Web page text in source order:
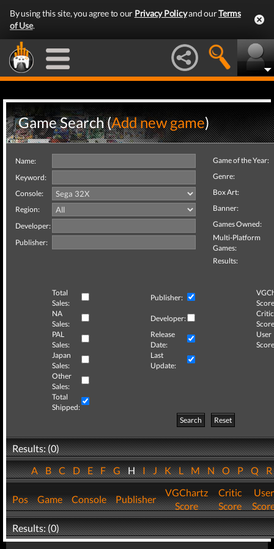
By using this site, you agree to our Privacy Policyand ourTerms
of Use.
Game Search (Add new game)
Name:
Keyword:
Console:
Region:
Developer:
Publisher:
Game of the Year:
Genre:
Box Art:
Banner:
Games Owned:
Multi-Platform
Games:
Results:
Total
Sales:
Publisher:
NA
Sales:
Developer:
Critic
PAL
Sales:
Release
Date:
User
Japan
Sales:
Last
Update:
Other
Sales:
Total
Shipped:
Search
Reset
Results: (0)
ABCDEFGHIJKLMNOPQ
Pos Game Console Publisher
VGChartz
Score
Critic
Score
User
Results: (0)